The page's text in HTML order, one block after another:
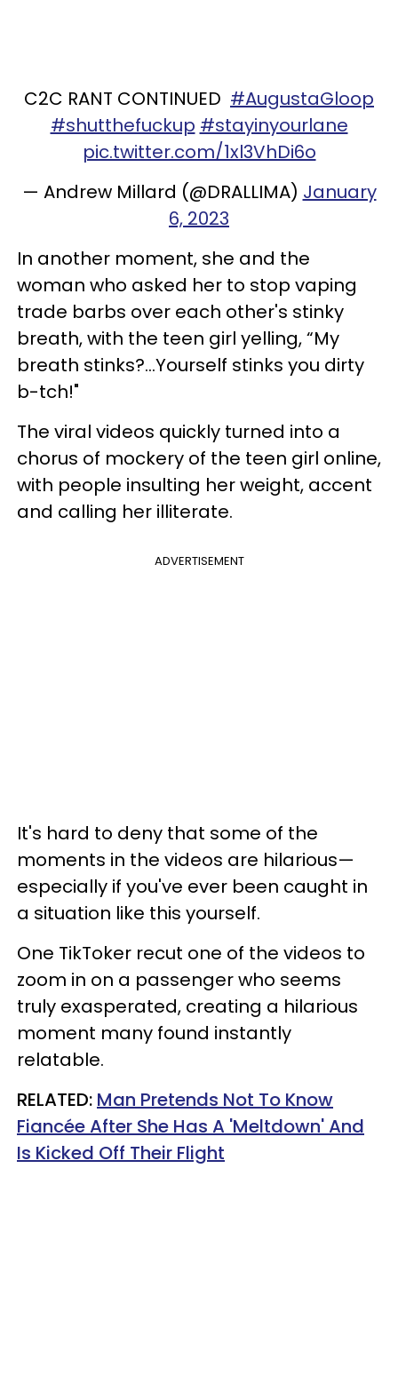
C2C RANT CONTINUED #AugustaGloop
#shutthefuckup #stayinyourlane
pic.twitter.com/1xl3VhDi6o
— Andrew Millard (@DRALLIMA) January
6, 2023
In another moment, she and the
woman who asked her to stop vaping
trade barbs over each other's stinky
breath, with the teen girl yelling, “My
breath stinks?...Yourself stinks you dirty
b-tch!"
The viral videos quickly turned into a
chorus of mockery of the teen girl online,
with people insulting her weight, accent
and calling her illiterate.
ADVERTISEMENT
It's hard to deny that some of the
moments in the videos are hilarious—
especially if you've ever been caught in
a situation like this yourself.
One TikToker recut one of the videos to
zoom in on a passenger who seems
truly exasperated, creating a hilarious
moment many found instantly
relatable.
RELATED: Man Pretends Not To Know
Fiancée After She Has A 'Meltdown' And
Is Kicked Off Their Flight